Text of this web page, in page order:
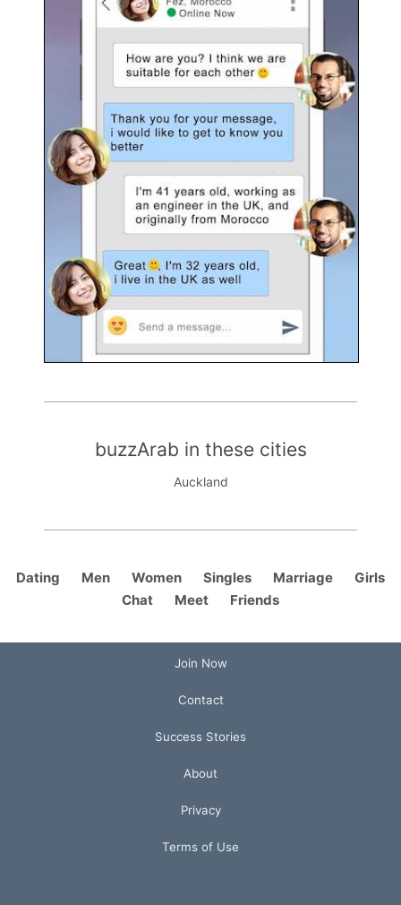
buzzArab in these cities
Auckland
Dating Men Women Singles Marriage
Girls
Chat
Meet Friends
Join Now
Contact
Success Stories
About
Privacy
Terms of Use